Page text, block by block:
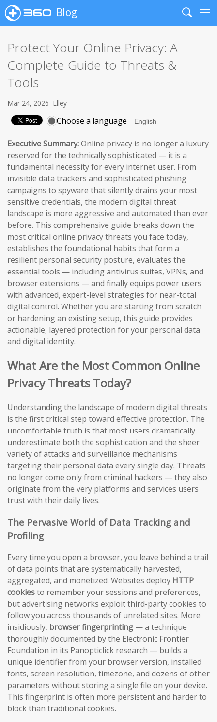
Blog
Search
Protect Your Online Privacy: A
Complete Guide to Threats &
Tools
Mar 24, 2026 Elley
Choose a language
Executive Summary:Online privacy is no longer a luxury
reserved for the technically sophisticated — it is a
fundamental necessity for every internet user. From
invisible data trackers and sophisticated phishing
campaigns to spyware that silently drains your most
sensitive credentials, the modern digital threat
landscape is more aggressive and automated than ever
before. This comprehensive guide breaks down the
most critical online privacy threats you face today,
establishes the foundational habits that form a
resilient personal security posture, evaluates the
essential tools — including antivirus suites, VPNs, and
browser extensions — and finally equips power users
with advanced, expert-level strategies for near-total
digital control. Whether you are starting from scratch
or hardening an existing setup, this guide provides
actionable, layered protection for your personal data
and digital identity.
What Are the Most Common Online
Privacy Threats Today?
Understanding the landscape of modern digital threats
is the first critical step toward effective protection. The
uncomfortable truth is that most users dramatically
underestimate both the sophistication and the sheer
variety of attacks and surveillance mechanisms
targeting their personal data every single day. Threats
no longer come only from criminal hackers — they also
originate from the very platforms and services users
trust with their daily lives.
The Pervasive World of Data Tracking and
Profiling
Every time you open a browser, you leave behind a trail
of data points that are systematically harvested,
aggregated, and monetized. Websites deploy HTTP
cookiesto remember your sessions and preferences,
but advertising networks exploit third-party cookies to
follow you across thousands of unrelated sites. More
insidiously, browser fingerprinting — a technique
thoroughly documented by the Electronic Frontier
Foundation in its Panopticlick research — builds a
unique identifier from your browser version, installed
fonts, screen resolution, timezone, and dozens of other
parameters without storing a single file on your device.
This fingerprint is often more persistent and harder to
block than traditional cookies.